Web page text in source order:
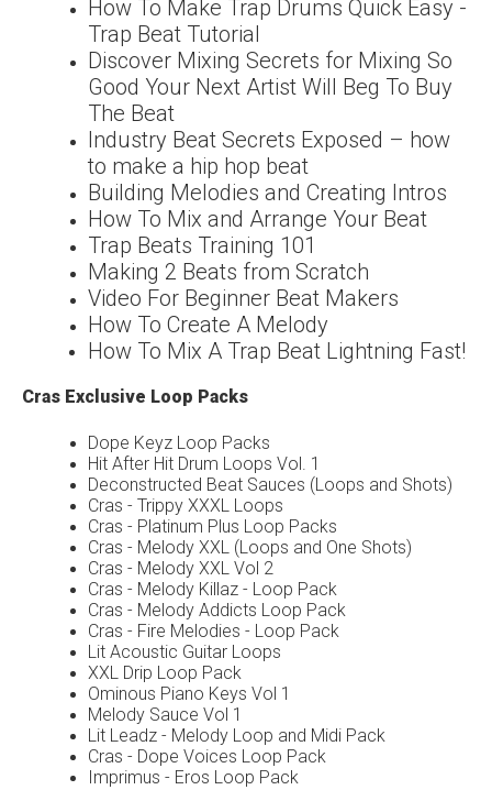
How To Make Trap Drums Quick Easy -
Trap Beat Tutorial
Discover Mixing Secrets for Mixing So
Good Your Next Artist Will Beg To Buy
The Beat
Industry Beat Secrets Exposed – how
to make a hip hop beat
Building Melodies and Creating Intros
How To Mix and Arrange Your Beat
Trap Beats Training 101
Making 2 Beats from Scratch
Video For Beginner Beat Makers
How To Create A Melody
How To Mix A Trap Beat Lightning Fast!
Cras Exclusive Loop Packs
Dope Keyz Loop Packs
Hit After Hit Drum Loops Vol. 1
Deconstructed Beat Sauces (Loops and Shots)
Cras - Trippy XXXL Loops
Cras - Platinum Plus Loop Packs
Cras - Melody XXL (Loops and One Shots)
Cras - Melody XXL Vol 2
Cras - Melody Killaz - Loop Pack
Cras - Melody Addicts Loop Pack
Cras - Fire Melodies - Loop Pack
Lit Acoustic Guitar Loops
XXL Drip Loop Pack
Ominous Piano Keys Vol 1
Melody Sauce Vol 1
Lit Leadz - Melody Loop and Midi Pack
Cras - Dope Voices Loop Pack
Imprimus - Eros Loop Pack